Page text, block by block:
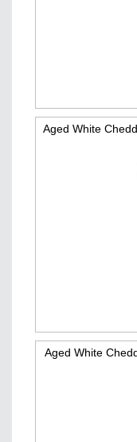
Aged White
Aged White